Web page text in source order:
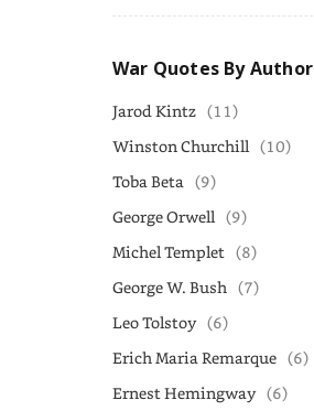
War Quotes By Author
Jarod Kintz (11)
Winston Churchill (10)
Toba Beta (9)
George Orwell (9)
Michel Templet (8)
George W. Bush (7)
Leo Tolstoy (6)
Erich Maria Remarque (6)
Ernest Hemingway (6)